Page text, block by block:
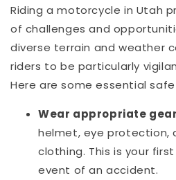
Riding a motorcycle in Utah
of challenges and
diverse terrain and weather
riders to be particularly
Here are some essential
Wear appropriate gear
helmet, eye protection,
clothing. This is your
event of an accident.